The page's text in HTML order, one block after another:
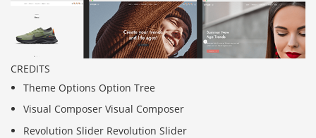
CREDITS
Theme Options Option Tree
Visual Composer Visual Composer
Revolution Slider Revolution Slider